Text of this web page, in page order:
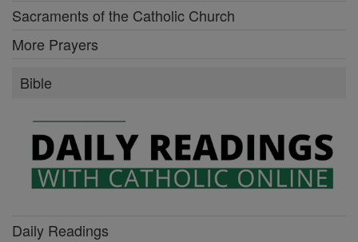
Sacraments of the Catholic Church
More Prayers
Bible
Daily Readings